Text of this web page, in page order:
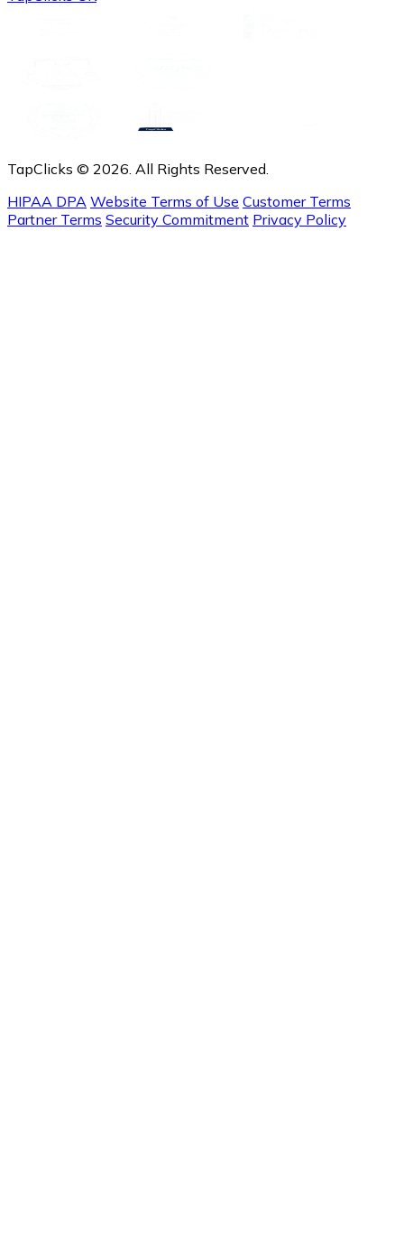
TapClicks © 2026. All Rights Reserved.
HIPAA DPA Website Terms of Use Customer Terms
Partner Terms Security Commitment Privacy Policy